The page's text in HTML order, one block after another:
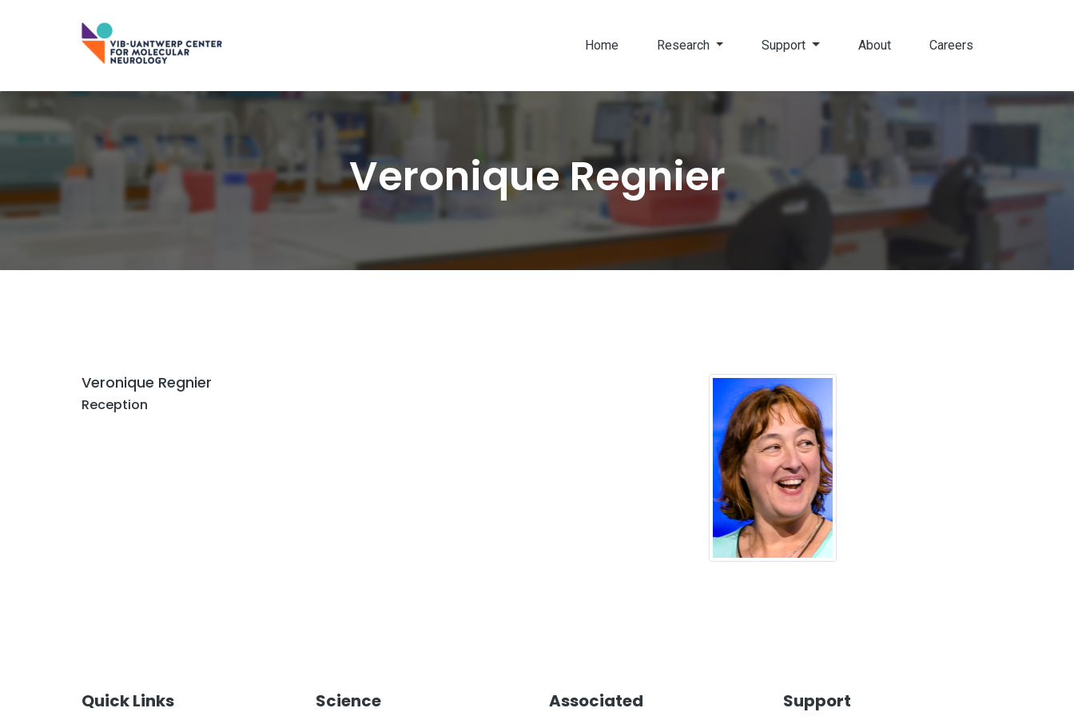
Home Research Support About Careers
Veronique Regnier
Veronique Regnier
Reception
Quick Links Science Associated Support